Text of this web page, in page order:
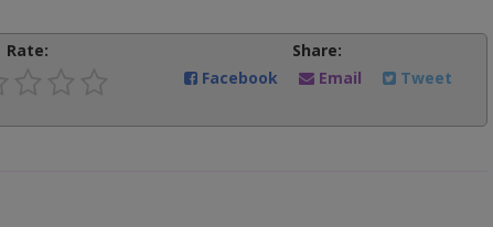
Rate:
Share:
Facebook
Email Tweet